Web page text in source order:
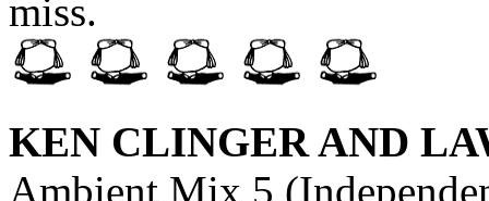
miss.
KEN CLINGER AND
Ambient Mix 5